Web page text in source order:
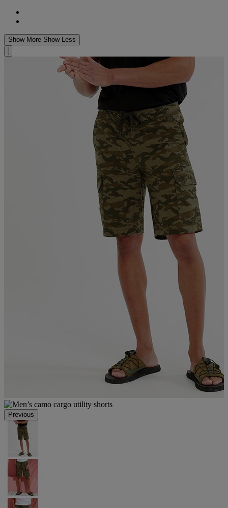
Show More Show Less
Previous